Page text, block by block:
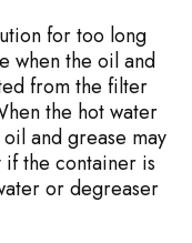
for too long
when the oil and
from the filter
the hot water
and grease may
the container is
or degreaser